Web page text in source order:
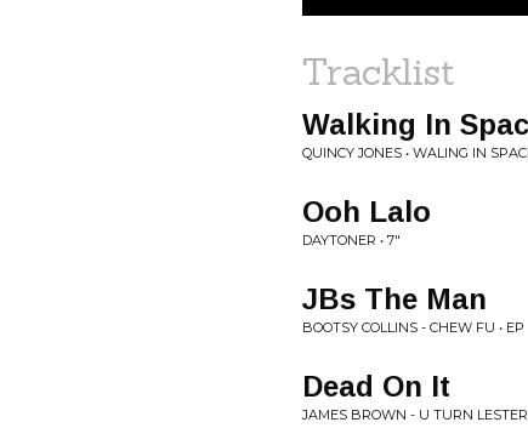
Tracklist
Walking In
QUINCY JONES • WALING IN
Ooh Lalo
DAYTONER • 7"
JBs The Man
BOOTSY COLLINS - CHEW FU • EP
Dead On It
JAMES BROWN - U TURN LESTER